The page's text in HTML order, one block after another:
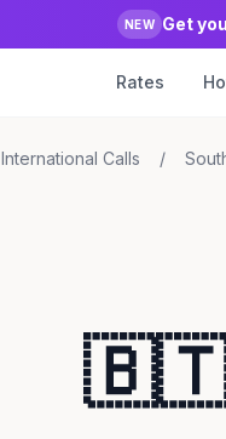
NEW Get
Rates
International Calls /
🇧🇹